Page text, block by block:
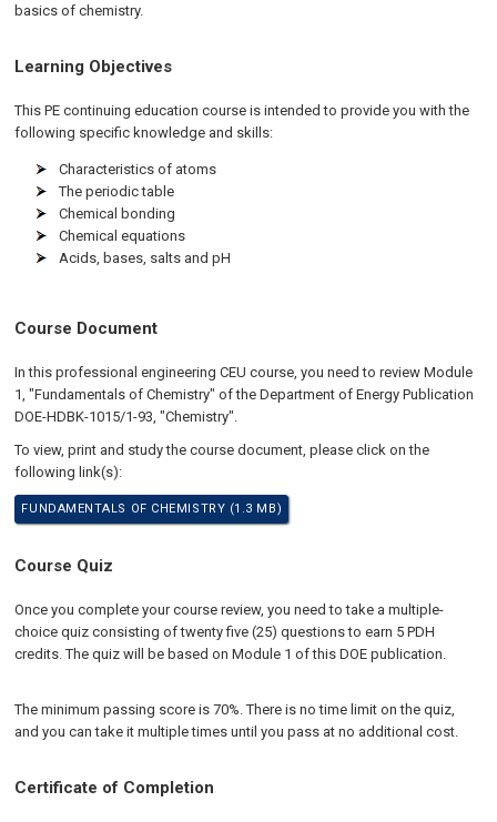
basics of chemistry.
Learning Objectives
This PE continuing education course is intended to provide you with the
following specific knowledge and skills:
Characteristics of atoms
The periodic table
Chemical bonding
Chemical equations
Acids, bases, salts and pH
Course Document
In this professional engineering CEU course, you need to review Module
1, "Fundamentals of Chemistry" of the Department of Energy Publication
DOE-HDBK-1015/1-93, "Chemistry".
To view, print and study the course document, please click on the
following link(s):
FUNDAMENTALS OF CHEMISTRY (1.3 MB)
Course Quiz
Once you complete your course review, you need to take a multiple-
choice quiz consisting of twenty five (25) questions to earn 5 PDH
credits. The quiz will be based on Module 1 of this DOE publication.
The minimum passing score is 70%. There is no time limit on the quiz,
and you can take it multiple times until you pass at no additional cost.
Certificate of Completion